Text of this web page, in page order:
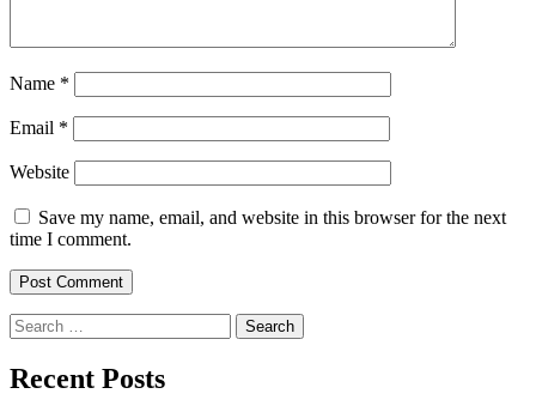
Name *
Email *
Website
Save my name, email, and website in this browser for the next
time I comment.
Search
for:
Recent Posts